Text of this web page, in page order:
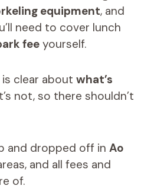
equipment, and
need to cover lunch
feeyourself.
clear about what’s
not, so there shouldn’t
and dropped off in Ao
and all fees and
of.